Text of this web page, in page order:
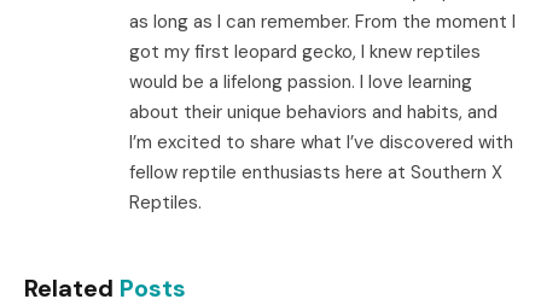
as long as I can remember. From the moment I
got my first leopard gecko, I knew reptiles
would be a lifelong passion. I love learning
about their unique behaviors and habits, and
I’m excited to share what I’ve discovered with
fellow reptile enthusiasts here at Southern X
Reptiles.
Related Posts